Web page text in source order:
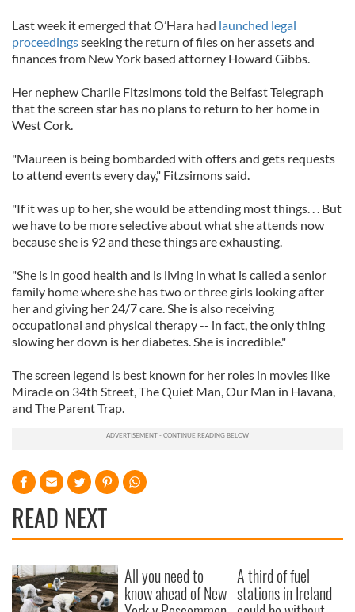
Last week it emerged that O’Hara had launched legal
proceedingsseeking the return of files on her assets and
finances from New York based attorney Howard Gibbs.
Her nephew Charlie Fitzsimons told the Belfast Telegraph
that the screen star has no plans to return to her home in
West Cork.
"Maureen is being bombarded with offers and gets requests
to attend events every day," Fitzsimons said.
"If it was up to her, she would be attending most things. . . But
we have to be more selective about what she attends now
because she is 92 and these things are exhausting.
"She is in good health and is living in what is called a senior
family home where she has two or three girls looking after
her and giving her 24/7 care. She is also receiving
occupational and physical therapy -- in fact, the only thing
slowing her down is her diabetes. She is incredible."
The screen legend is best known for her roles in movies like
Miracle on 34th Street, The Quiet Man, Our Man in Havana,
and The Parent Trap.
READ NEXT
All you need to
know ahead of New
A third of fuel
stations in Ireland